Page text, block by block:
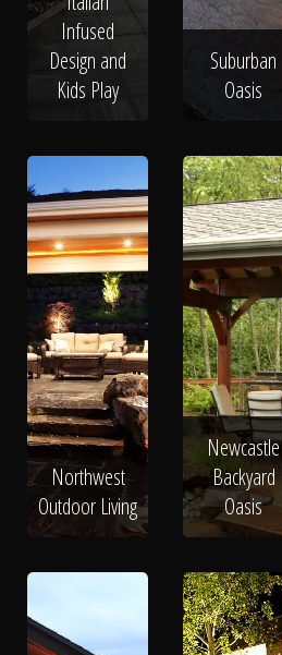
Infused
Design and
Kids Play
Suburban
Oasis
Northwest
Outdoor Living
Newcastle
Backyard
Oasis